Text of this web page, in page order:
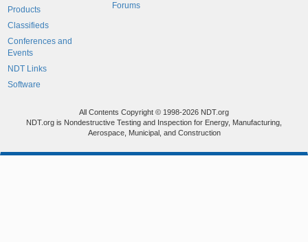
Products
Classifieds
Conferences and
Events
NDT Links
Software
Forums
All Contents Copyright © 1998-2026 NDT.org
NDT.org is Nondestructive Testing and Inspection for Energy, Manufacturing,
Aerospace, Municipal, and Construction